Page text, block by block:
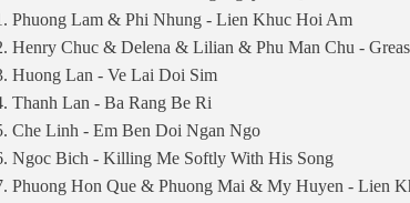
Phuong Lam & Phi Nhung - Lien Khuc Hoi Am
Henry Chuc & Delena & Lilian & Phu Man Chu -
Huong Lan - Ve Lai Doi Sim
Thanh Lan - Ba Rang Be Ri
Che Linh - Em Ben Doi Ngan Ngo
Ngoc Bich - Killing Me Softly With His Song
Phuong Hon Que & Phuong Mai & My Huyen - Lien